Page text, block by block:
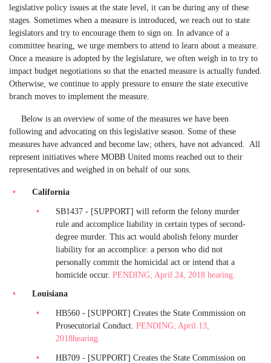
legislative policy issues at the state level, it can be during any of these
stages. Sometimes when a measure is introduced, we reach out to state
legislators and try to encourage them to sign on. In advance of a
committee hearing, we urge members to attend to learn about a measure.
Once a measure is adopted by the legislature, we often weigh in to try to
impact budget negotiations so that the enacted measure is actually funded.
Otherwise, we continue to apply pressure to ensure the state executive
branch moves to implement the measure.
Below is an overview of some of the measures we have been
following and advocating on this legislative season. Some of these
measures have advanced and become law; others, have not advanced. All
represent initiatives where MOBB United moms reached out to their
representatives and weighed in on behalf of our sons.
California
SB1437 - [SUPPORT] will reform the felony murder
rule and accomplice liability in certain types of second-
degree murder. This act would abolish felony murder
liability for an accomplice: a person who did not
personally commit the homicidal act or intend that a
homicide occur. PENDING; April 24, 2018 hearing.
Louisiana
HB560 - [SUPPORT] Creates the State Commission on
Prosecutorial Conduct. PENDING; April 13,
2018hearing.
HB709 - [SUPPORT] Creates the State Commission on